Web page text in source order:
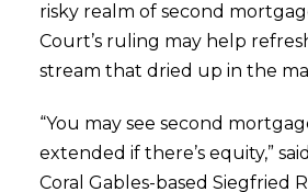
risky realm of second
Court’s ruling may help
stream that dried up in the
“You may see second
extended if there’s equity,”
Coral Gables-based Siegfried